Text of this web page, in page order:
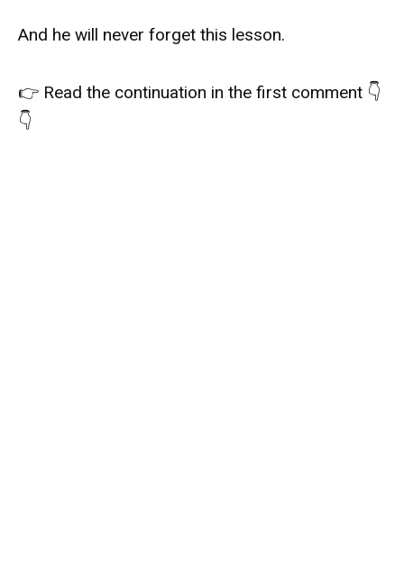
And he will never forget this lesson.
👉 Read the continuation in the first comment 👇
👇